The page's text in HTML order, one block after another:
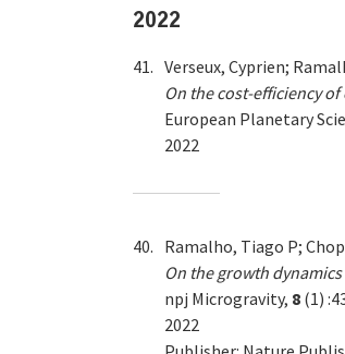
2022
41. Verseux, Cyprien;
On the cost-efficiency
European Planetary
2022
40. Ramalho, Tiago P;
On the growth
npj Microgravity, 8 (1)
2022